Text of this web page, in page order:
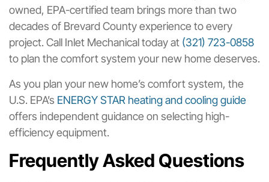
owned, EPA-certified team brings more than two
decades of Brevard County experience to every
project. Call Inlet Mechanical today at (321) 723-0858
to plan the comfort system your new home deserves.
As you plan your new home’s comfort system, the
U.S. EPA’s ENERGY STAR heating and cooling guide
offers independent guidance on selecting high-
efficiency equipment.
Frequently Asked Questions